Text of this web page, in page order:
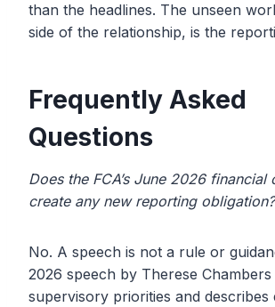
than the headlines. The unseen
side of the relationship, is the
Frequently Asked
Questions
Does the FCA’s June 2026 financial
create any new reporting obligation?
No. A speech is not a rule or
2026 speech by Therese Chambers
supervisory priorities and describes